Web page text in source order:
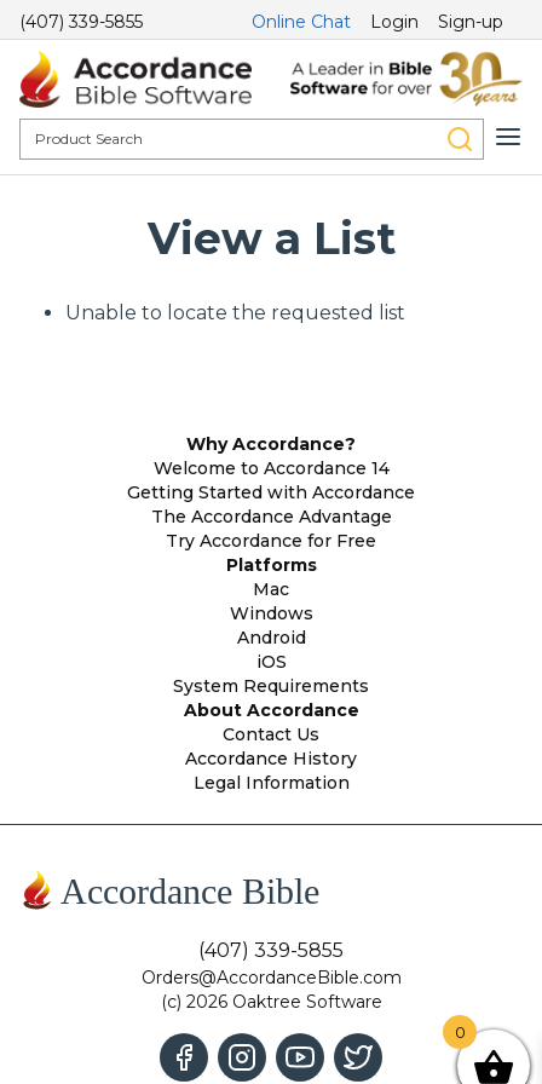
(407) 339-5855 Online Chat Login Sign-up
View a List
Unable to locate the requested list
Why Accordance?
Welcome to Accordance 14
Getting Started with Accordance
The Accordance Advantage
Try Accordance for Free
Platforms
Mac
Windows
Android
iOS
System Requirements
About Accordance
Contact Us
Accordance History
Legal Information
Accordance Bible
(407) 339-5855
Orders@AccordanceBible.com
(c) 2026 Oaktree Software
0